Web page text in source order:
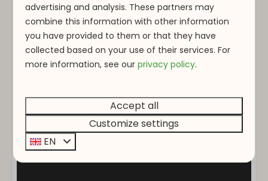
Location
With a view of mountains
Close to the playground
Entertainment
advertising and analysis. These partners may
combine this information with other information
you have provided to them or that they have
collected based on your use of their services. For
more information, see ourprivacy policy.
Accept all
Customize settings
EN